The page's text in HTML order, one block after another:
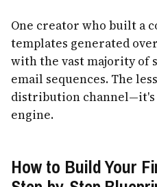
One creator who built a
templates generated
with the vast majority of
email sequences. The
distribution channel—it's
engine.
How to Build Your